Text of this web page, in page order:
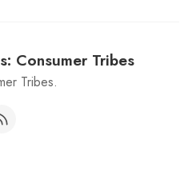
Consumer Tribes
Tribes.